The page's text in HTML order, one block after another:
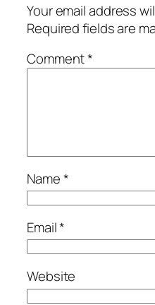
Your email address
Required fields are
Comment*
Name*
Email*
Website